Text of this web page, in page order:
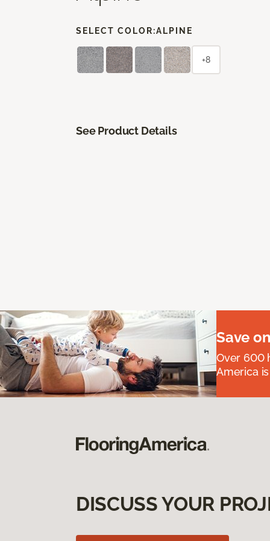
SELECT COLOR:ALPINE
+8
See Product Details
Save
Over 600
America
DISCUSS YOUR